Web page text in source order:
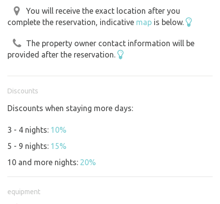
You will receive the exact location after you
complete the reservation, indicative map is below.
The property owner contact information will be
provided after the reservation.
Discounts
Discounts when staying more days:
3 - 4 nights: 10%
5 - 9 nights: 15%
10 and more nights: 20%
equipment